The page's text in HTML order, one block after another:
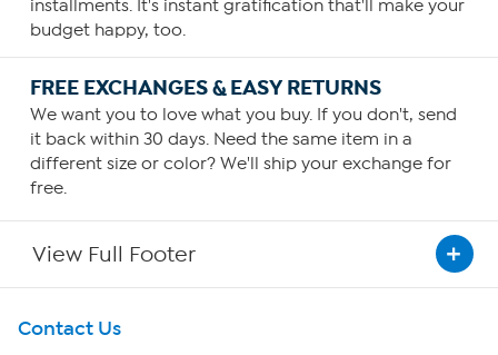
installments. It's instant gratification that'll make your
budget happy, too.
FREE EXCHANGES & EASY RETURNS
We want you to love what you buy. If you don't, send
it back within 30 days. Need the same item in a
different size or color? We'll ship your exchange for
free.
View Full Footer
Get To Know Us
Contact Us